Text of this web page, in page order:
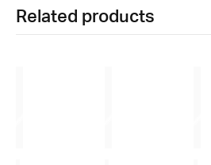
Related products